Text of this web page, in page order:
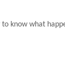
know what